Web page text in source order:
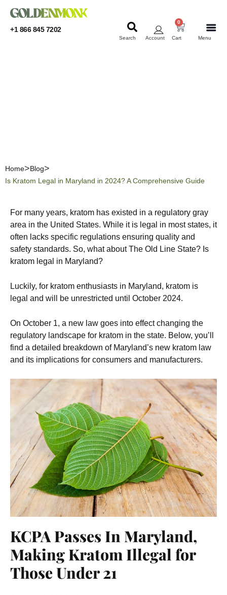
+1 866 845 7202
Menu
Cart
0
Account
Search
Home
Blog
Is Kratom Legal in Maryland in 2024? A Comprehensive Guide
For many years, kratom has existed in a regulatory gray
area in the United States. While it is legal in most states, it
often lacks specific regulations ensuring quality and
safety standards. So, what about The Old Line State? Is
kratom legal in Maryland?
Luckily, for kratom enthusiasts in Maryland, kratom is
legal and will be unrestricted until October 2024.
On October 1, a new law goes into effect changing the
regulatory landscape for kratom in the state. Below, you’ll
find a detailed breakdown of Maryland’s new kratom law
and its implications for consumers and manufacturers.
KCPA Passes In Maryland,
Making Kratom Illegal for
Those Under 21